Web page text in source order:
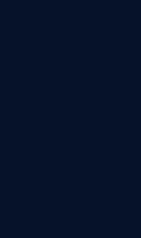
Private
duties and
authority to
independent
Private
focus on
frequently